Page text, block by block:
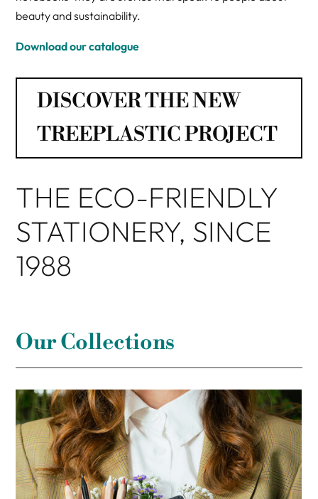
beauty and sustainability.
Download our catalogue
DISCOVER THE NEW
TREEPLASTIC PROJECT
THE ECO-FRIENDLY
STATIONERY, SINCE
1988
Our Collections